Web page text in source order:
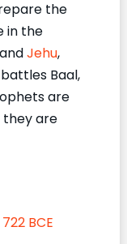
the
in the
Jehu,
Baal,
are
they are
BCE